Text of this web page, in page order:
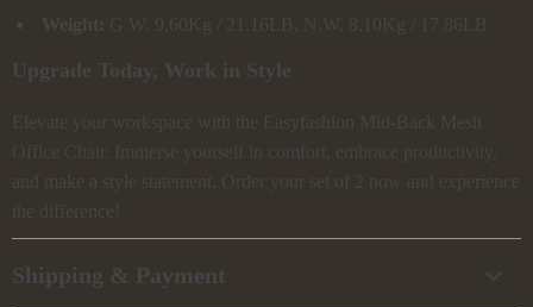
Weight: G.W. 9.60Kg / 21.16LB, N.W. 8.10Kg / 17.86LB
Upgrade Today, Work in Style
Elevate your workspace with the Easyfashion Mid-Back Mesh
Office Chair. Immerse yourself in comfort, embrace productivity,
and make a style statement. Order your set of 2 now and experience
the difference!
Shipping & Payment